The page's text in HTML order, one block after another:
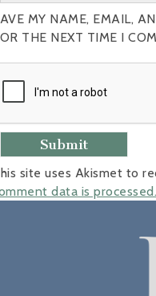
MY NAME, EMAIL,
THE NEXT TIME I
site uses Akismet to
data is processed.